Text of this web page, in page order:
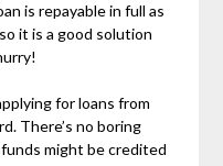
is repayable in full as
it is a good solution
for loans from
There’s no boring
might be credited